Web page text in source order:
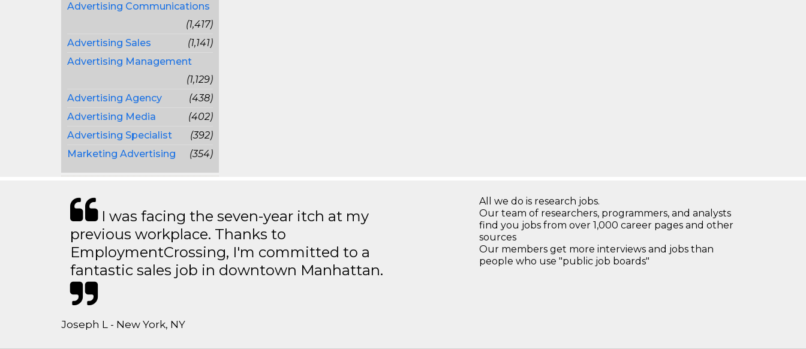
Advertising Communications
(1,417)
Advertising Sales
(1,141)
Advertising Management
(1,129)
Advertising Agency
(438)
Advertising Media
(402)
Advertising Specialist
(392)
Marketing Advertising
(354)
I was facing the seven-year itch at my
previous workplace. Thanks to
EmploymentCrossing, I'm committed to a
fantastic sales job in downtown Manhattan.
Joseph L - New York, NY
All we do is research jobs.
Our team of researchers, programmers, and analysts
find you jobs from over 1,000 career pages and other
sources
Our members get more interviews and jobs than
people who use "public job boards"